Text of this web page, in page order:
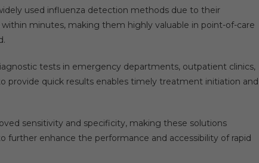
used influenza detection methods due to their
minutes, making them highly valuable in point-of-care
tests in emergency departments, outpatient clinics,
provide quick results enables timely treatment initiation and
sensitivity and specificity, making these solutions
further enhance the performance and accessibility of rapid